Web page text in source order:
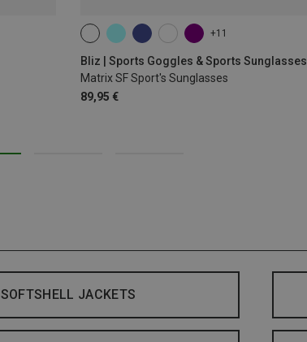
+11
Bliz | Sports Goggles & Sports Sunglasses
Matrix SF Sport's Sunglasses
89,95 €
ONE SIZE
SOFTSHELL JACKETS